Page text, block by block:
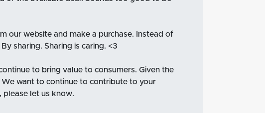
our website and make a purchase. Instead of
sharing. Sharing is caring. <3
to bring value to consumers. Given the
want to continue to contribute to your
please let us know.